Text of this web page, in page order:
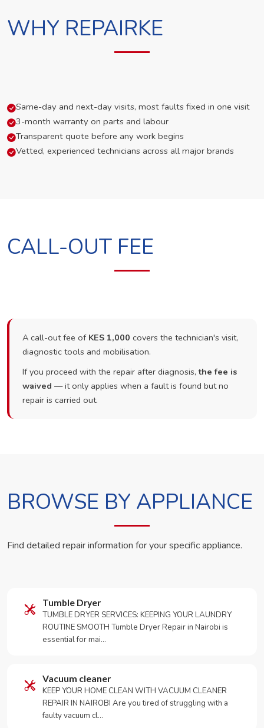
WHY REPAIRKE
Same-day and next-day visits, most faults fixed in one visit
3-month warranty on parts and labour
Transparent quote before any work begins
Vetted, experienced technicians across all major brands
CALL-OUT FEE
A call-out fee of KES 1,000 covers the technician's visit,
diagnostic tools and mobilisation.
If you proceed with the repair after diagnosis,the fee is
waived — it only applies when a fault is found but no
repair is carried out.
BROWSE BY APPLIANCE
Find detailed repair information for your specific appliance.
Tumble Dryer
TUMBLE DRYER SERVICES: KEEPING YOUR LAUNDRY
ROUTINE SMOOTH Tumble Dryer Repair in Nairobi is
essential for mai…
Vacuum cleaner
KEEP YOUR HOME CLEAN WITH VACUUM CLEANER
REPAIR IN NAIROBI Are you tired of struggling with a
faulty vacuum cl…